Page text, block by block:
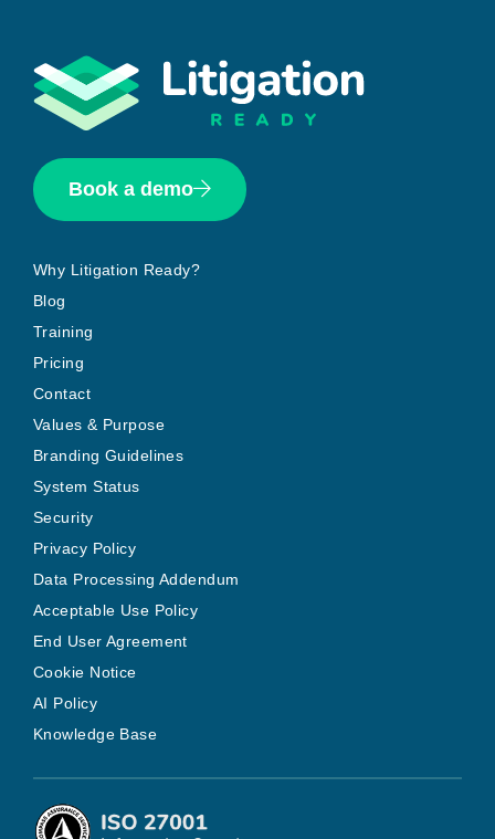
Book a demo
Why Litigation Ready?
Blog
Training
Pricing
Contact
Values & Purpose
Branding Guidelines
System Status
Security
Privacy Policy
Data Processing Addendum
Acceptable Use Policy
End User Agreement
Cookie Notice
AI Policy
Knowledge Base